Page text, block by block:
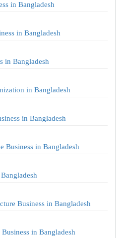
in Bangladesh
in Bangladesh
in Bangladesh
in Bangladesh
in Bangladesh
Business in Bangladesh
Business in Bangladesh
in Bangladesh